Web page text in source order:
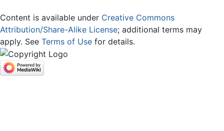
Content is available under Creative Commons
Attribution/Share-Alike License; additional terms may
apply. See Terms of Use for details.